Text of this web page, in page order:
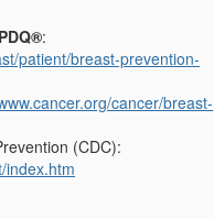
:
patient/breast-prevention-
cancer/breast-
(CDC):
index.htm